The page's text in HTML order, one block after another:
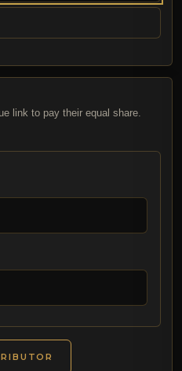
link to pay their equal share.